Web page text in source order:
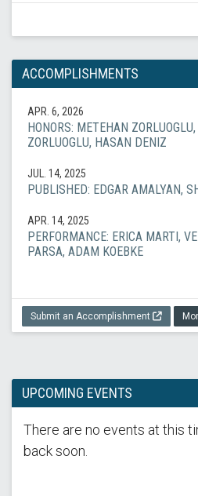
ACCOMPLISHMENTS
APR. 6, 2026
HONORS: METEHAN
ZORLUOGLU, HASAN DENIZ
JUL. 14, 2025
PUBLISHED: EDGAR AMALYAN,
APR. 14, 2025
PERFORMANCE: ERICA MARTI,
PARSA, ADAM KOEBKE
Submit an Accomplishment
UPCOMING EVENTS
There are no events at this
back soon.